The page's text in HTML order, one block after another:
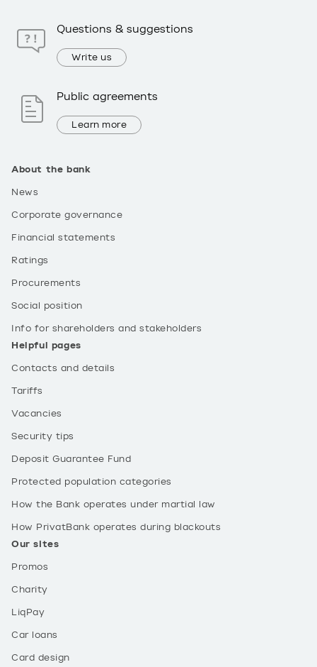
About the bank
News
Corporate governance
Financial statements
Ratings
Procurements
Social position
Info for shareholders and stakeholders
Helpful pages
Contacts and details
Tariffs
Vacancies
Security tips
Deposit Guarantee Fund
Protected population categories
How the Bank operates under martial law
How PrivatBank operates during blackouts
Our sites
Promos
Charity
LiqPay
Car loans
Card design
Questions & suggestions
Write us
Public agreements
Learn more